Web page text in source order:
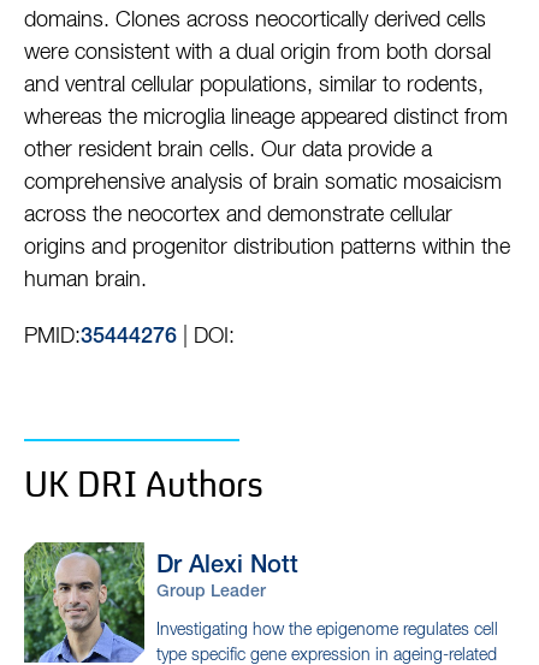
domains. Clones across neocortically derived cells
were consistent with a dual origin from both dorsal
and ventral cellular populations, similar to rodents,
whereas the microglia lineage appeared distinct from
other resident brain cells. Our data provide a
comprehensive analysis of brain somatic mosaicism
across the neocortex and demonstrate cellular
origins and progenitor distribution patterns within the
human brain.
PMID:35444276 | DOI:
UK DRI Authors
Dr Alexi Nott
Group Leader
Investigating how the epigenome regulates cell
type specific gene expression in ageing-related